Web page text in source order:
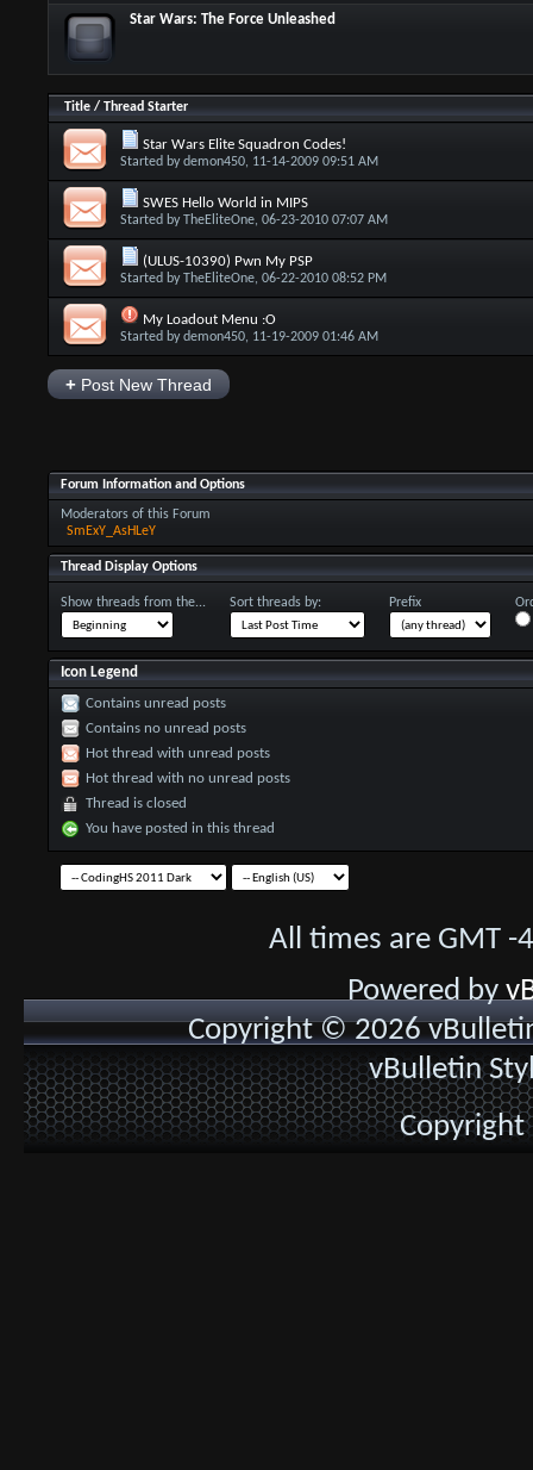
Star Wars: The Force Unleashed
Title/ Thread Starter
Star Wars Elite Squadron Codes!
Started bydemon450, 11-14-2009 09:51 AM
SWES Hello World in MIPS
Started byTheEliteOne, 06-23-2010 07:07 AM
(ULUS-10390) Pwn My PSP
Started byTheEliteOne, 06-22-2010 08:52 PM
My Loadout Menu :O
Started bydemon450, 11-19-2009 01:46 AM
+Post New Thread
Forum Information and Options
Moderators of this Forum
SmExY_AsHLeY
Thread Display Options
Show threads from the... Sort threads by: Prefix
Icon Legend
Contains unread posts
Contains no unread posts
Hot thread with unread posts
Hot thread with no unread posts
Thread is closed
You have posted in this thread
All times are GMT
Powered by
Copyright © 2026
vBulletin